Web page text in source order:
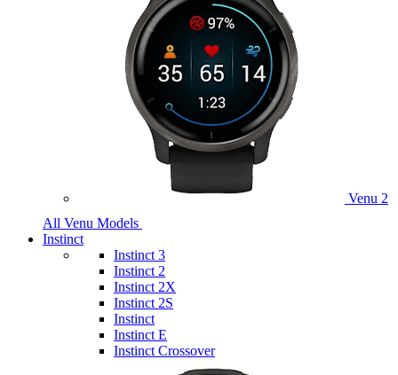
Venu 2
All Venu Models
Instinct
Instinct 3
Instinct 2
Instinct 2X
Instinct 2S
Instinct
Instinct E
Instinct Crossover